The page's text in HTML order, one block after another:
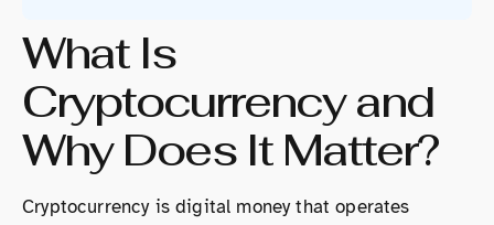
What Is
Cryptocurrency and
Why Does It Matter?
Cryptocurrency is digital money that operates